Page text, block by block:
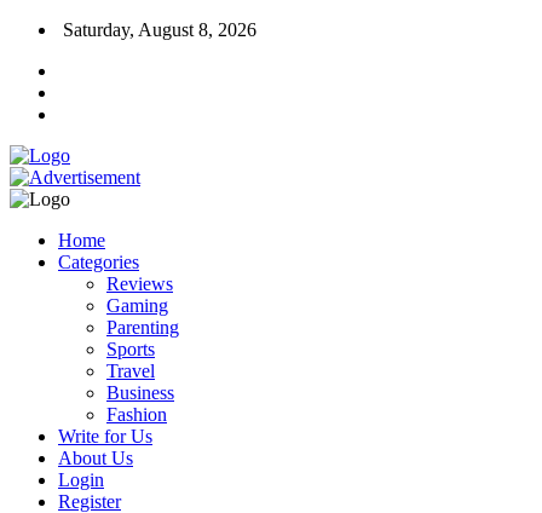
Saturday, August 8, 2026
Home
Categories
Reviews
Gaming
Parenting
Sports
Travel
Business
Fashion
Write for Us
About Us
Login
Register